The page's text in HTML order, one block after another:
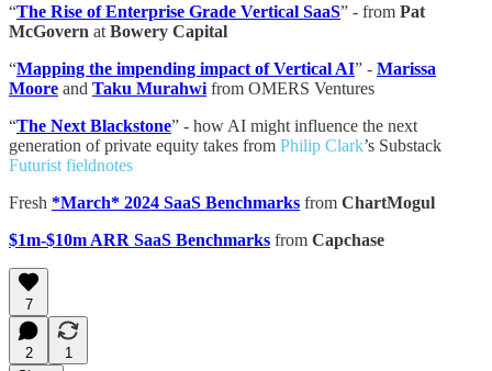
“The Rise of Enterprise Grade Vertical SaaS” - from Pat
McGovern at Bowery Capital
“Mapping the impending impact of Vertical AI” - Marissa
Moore and Taku Murahwi from OMERS Ventures
“The Next Blackstone” - how AI might influence the next
generation of private equity takes from Philip Clark’s Substack
Futurist fieldnotes
Fresh *March* 2024 SaaS Benchmarks from ChartMogul
$1m-$10m ARR SaaS Benchmarks from Capchase
7
2
1